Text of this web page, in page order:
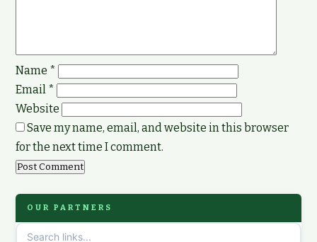
Name *
Email *
Website
Save my name, email, and website in this browser
for the next time I comment.
OUR PARTNERS